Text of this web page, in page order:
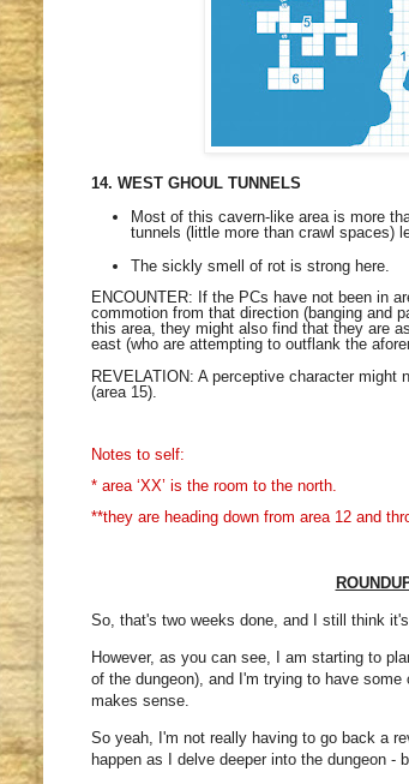
14. WEST GHOUL TUNNELS
Most of this cavern-like area is more
tunnels (little more than crawl spaces)
The sickly smell of rot is strong here.
ENCOUNTER: If the PCs have not been in
commotion from that direction (banging and
this area, they might also find that they are
east (who are attempting to outflank the
REVELATION: A perceptive character
(area 15).
Notes to self:
* area ‘XX’ is the room to the north.
**they are heading down from area 12 and
So, that's two weeks done, and I still think it's
However, as you can see, I am starting to
of the dungeon), and I'm trying to have
makes sense.
So yeah, I'm not really having to go back a
happen as I delve deeper into the dungeon -